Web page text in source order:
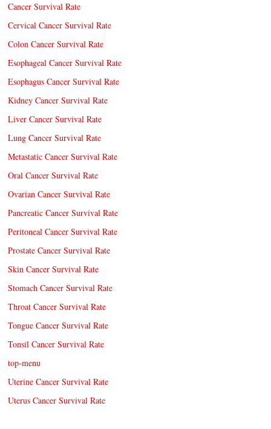
Cancer Survival Rate
Cervical Cancer Survival Rate
Colon Cancer Survival Rate
Esophageal Cancer Survival Rate
Esophagus Cancer Survival Rate
Kidney Cancer Survival Rate
Liver Cancer Survival Rate
Lung Cancer Survival Rate
Metastatic Cancer Survival Rate
Oral Cancer Survival Rate
Ovarian Cancer Survival Rate
Pancreatic Cancer Survival Rate
Peritoneal Cancer Survival Rate
Prostate Cancer Survival Rate
Skin Cancer Survival Rate
Stomach Cancer Survival Rate
Throat Cancer Survival Rate
Tongue Cancer Survival Rate
Tonsil Cancer Survival Rate
top-menu
Uterine Cancer Survival Rate
Uterus Cancer Survival Rate